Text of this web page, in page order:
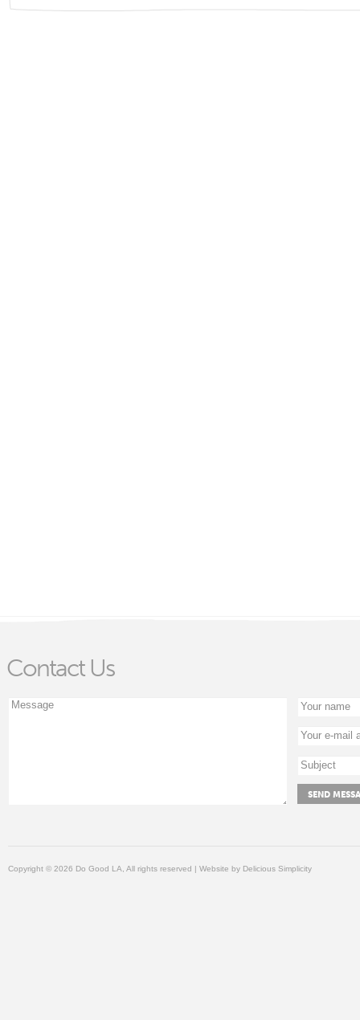
Contact Us
Copyright © 2026 Do Good LA, All rights reserved | Website by Delicious Simplicity